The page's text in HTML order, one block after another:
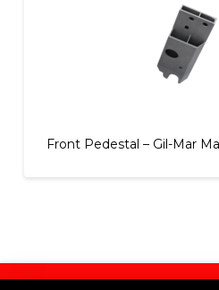
Front Pedestal – Gil-Mar